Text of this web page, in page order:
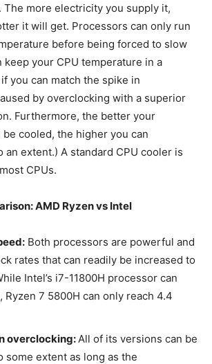
The more electricity you supply it,
it will get. Processors can only run
before being forced to slow
keep your CPU temperature in a
you can match the spike in
by overclocking with a superior
Furthermore, the better your
cooled, the higher you can
an extent.) A standard CPU cooler is
CPUs.
AMD Ryzen vs Intel
Both processors are powerful and
rates that can readily be increased to
Intel’s i7-11800H processor can
Ryzen 7 5800H can only reach 4.4
overclocking: All of its versions can be
some extent as long as the